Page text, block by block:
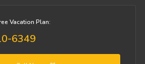
Vacation Plan:
6349